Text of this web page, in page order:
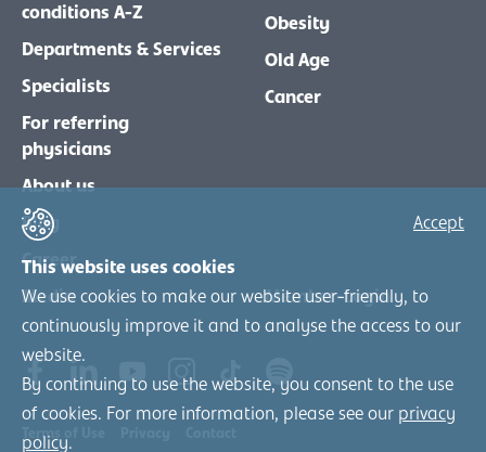
This website uses cookies
We use cookies to make our website user-friendly, to
continuously improve it and to analyse the access to our
website.
By continuing to use the website, you consent to the use
of cookies. For more information, please see our privacy
policy.
Accept
conditions A-Z
Departments & Services
Specialists
For referring
physicians
About us
Blog
Career
Media
Obesity
Old Age
Cancer
Member-Login
Terms of Use